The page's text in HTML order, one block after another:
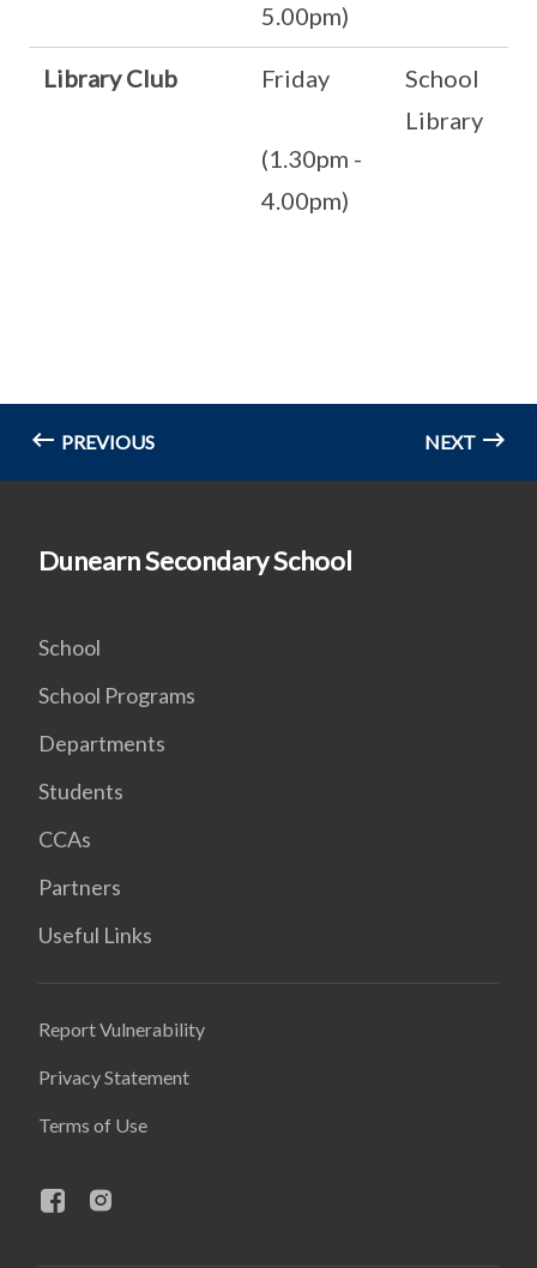
5.00pm)
Library Club Friday
(1.30pm -
4.00pm)
School
Library
PREVIOUS NEXT
Dunearn Secondary School
School
School Programs
Departments
Students
CCAs
Partners
Useful Links
Report Vulnerability
Privacy Statement
Terms of Use